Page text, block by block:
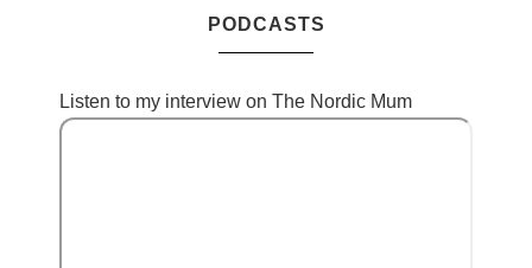
PODCASTS
Listen to my interview on The Nordic Mum